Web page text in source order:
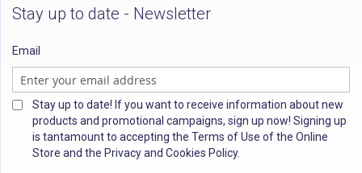
Stay up to date - Newsletter
Email
Stay up to date! If you want to receive information about new
products and promotional campaigns, sign up now! Signing up
is tantamount to accepting the Terms of Use of the Online
Store and the Privacy and Cookies Policy.